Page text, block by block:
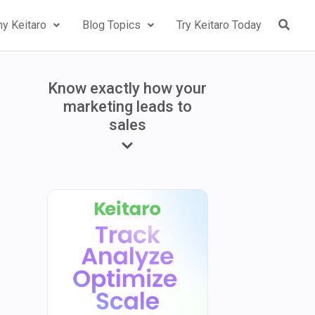
Keitaro Blog Topics Try Keitaro Today
Know exactly how your
marketing leads to
sales